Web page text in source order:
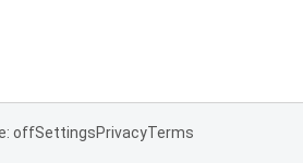
offSettingsPrivacyTerms